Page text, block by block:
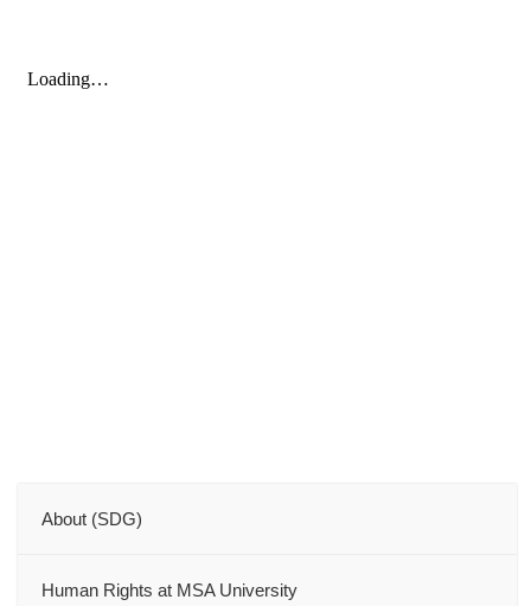
About (SDG)
Human Rights at MSA University